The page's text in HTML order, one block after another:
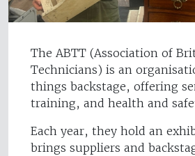
The ABTT (Association of
Technicians) is an
things backstage, offering
training, and health and
Each year, they hold an
brings suppliers and